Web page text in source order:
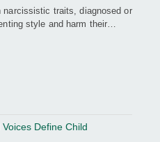
traits, diagnosed or
style and harm their…
Define Child